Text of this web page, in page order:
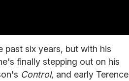
past six years, but with his
finally stepping out on his
Control, and early Terence